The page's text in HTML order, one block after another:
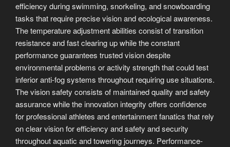
efficiency during swimming, snorkeling, and snowboarding
tasks that require precise vision and ecological awareness.
The temperature adjustment abilities consist of transition
resistance and fast clearing up while the constant
performance guarantees trusted vision despite
environmental problems or activity strength that could test
inferior anti-fog systems throughout requiring use situations.
The vision safety consists of maintained quality and safety
assurance while the innovation integrity offers confidence
for professional athletes and entertainment fanatics that rely
on clear vision for efficiency and safety and security
throughout aquatic and towering journeys. Performance-